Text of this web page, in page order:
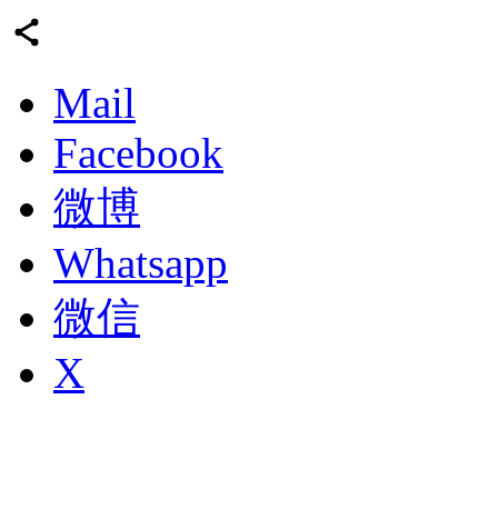
Mail
Facebook
微博
Whatsapp
微信
X